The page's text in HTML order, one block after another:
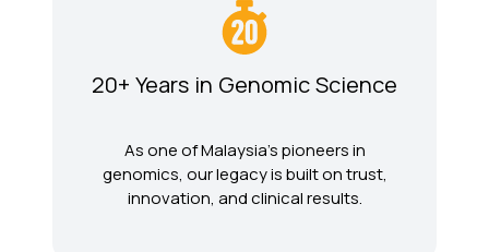
20+ Years in Genomic Science
As one of Malaysia’s pioneers in
genomics, our legacy is built on trust,
innovation, and clinical results.